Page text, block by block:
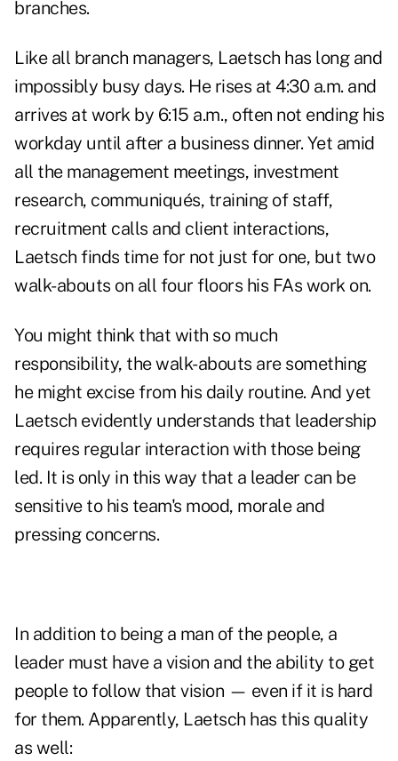
branches.
Like all branch managers, Laetsch has long and
impossibly busy days. He rises at 4:30 a.m. and
arrives at work by 6:15 a.m., often not ending his
workday until after a business dinner. Yet amid
all the management meetings, investment
research, communiqués, training of staff,
recruitment calls and client interactions,
Laetsch finds time for not just for one, but two
walk-abouts on all four floors his FAs work on.
You might think that with so much
responsibility, the walk-abouts are something
he might excise from his daily routine. And yet
Laetsch evidently understands that leadership
requires regular interaction with those being
led. It is only in this way that a leader can be
sensitive to his team's mood, morale and
pressing concerns.
In addition to being a man of the people, a
leader must have a vision and the ability to get
people to follow that vision — even if it is hard
for them. Apparently, Laetsch has this quality
as well: